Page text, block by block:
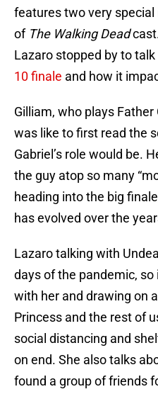
features two very
of The Walking Dead
Lazaro stopped by to
10 finale and how it
Gilliam, who plays
was like to first read the
Gabriel’s role would be.
the guy atop so many
heading into the big
has evolved over the
Lazaro talking with
days of the pandemic,
with her and drawing on
Princess and the rest of
social distancing and
on end. She also talks
found a group of friends